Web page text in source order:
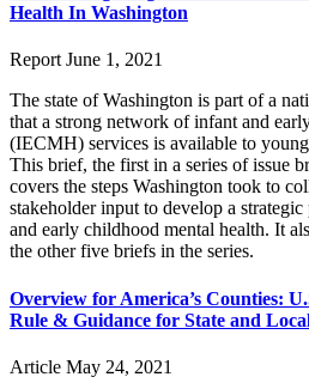
Health In Washington
Report June 1, 2021
The state of Washington is part of a
that a strong network of infant and
(IECMH) services is available to
This brief, the first in a series of issue
covers the steps Washington took to
stakeholder input to develop a
and early childhood mental health. It
the other five briefs in the series.
Overview for America’s Counties:
Rule & Guidance for State and
Article May 24, 2021